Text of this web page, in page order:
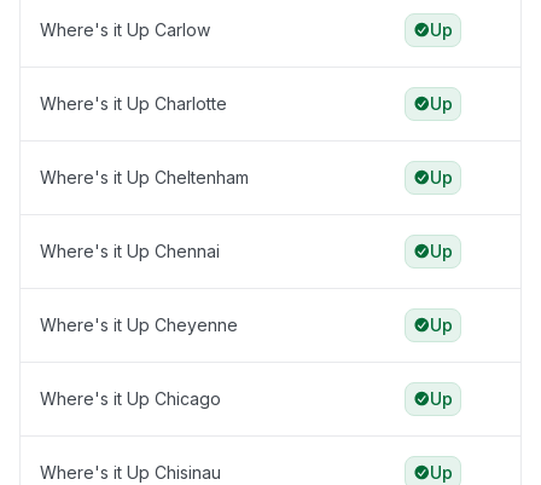
Where's it Up Carlow Up
Where's it Up Charlotte Up
Where's it Up Cheltenham Up
Where's it Up Chennai Up
Where's it Up Cheyenne Up
Where's it Up Chicago Up
Where's it Up Chisinau Up